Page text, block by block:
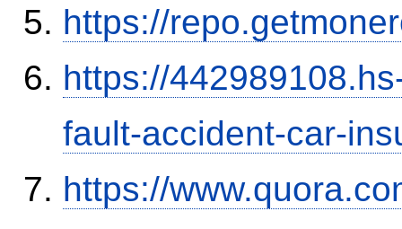
https://
https://
fault-accident-car-
https://